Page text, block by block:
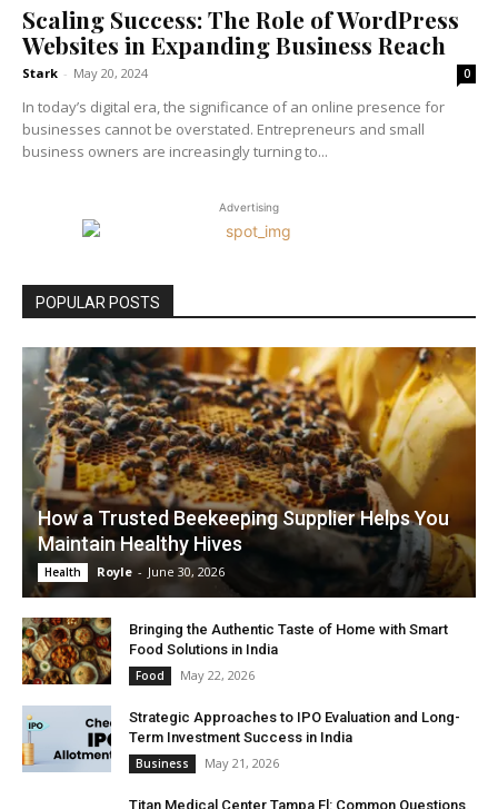
Scaling Success: The Role of WordPress
Websites in Expanding Business Reach
Stark - May 20, 2024 0
In today’s digital era, the significance of an online presence for
businesses cannot be overstated. Entrepreneurs and small
business owners are increasingly turning to...
Advertising
POPULAR POSTS
How a Trusted Beekeeping Supplier Helps You
Maintain Healthy Hives
Health Royle - June 30, 2026
Bringing the Authentic Taste of Home with Smart
Food Solutions in India
Food May 22, 2026
Strategic Approaches to IPO Evaluation and Long-
Term Investment Success in India
Business May 21, 2026
Titan Medical Center Tampa Fl: Common Questions,